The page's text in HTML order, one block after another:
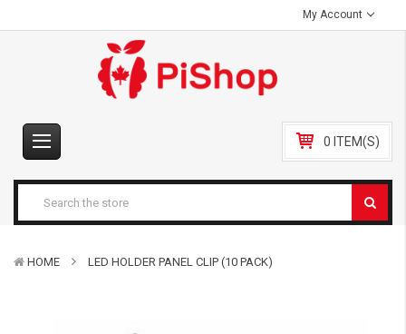
My Account
0 ITEM(S)
HOME LED HOLDER PANEL CLIP (10 PACK)